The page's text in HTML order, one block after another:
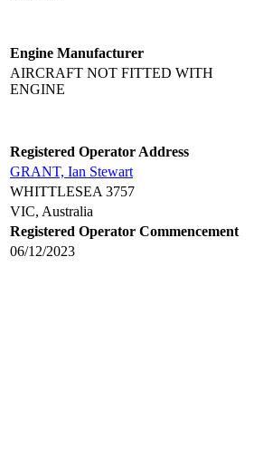
Engine Manufacturer
AIRCRAFT NOT FITTED WITH
ENGINE
Registered Operator Address
GRANT, Ian Stewart
WHITTLESEA 3757
VIC, Australia
Registered Operator Commencement
06/12/2023